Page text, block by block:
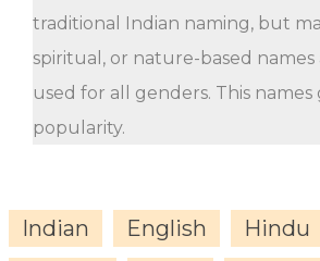
traditional Indian naming, but
spiritual, or nature-based names
used for all genders. This names
popularity.
Indian English Hindu